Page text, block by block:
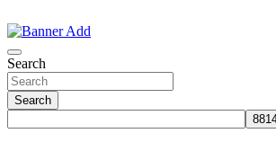
to
content
Search
Search